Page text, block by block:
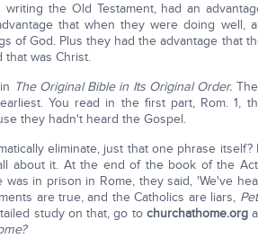
the Old Testament, had an
that when they were doing well,
of God. Plus they had the advantage that
that was Christ.
The Original Bible in Its Original Order.
You read in the first part, Rom. 1,
they hadn't heard the Gospel.
eliminate, just that one phrase
about it. At the end of the book of the
was in prison in Rome, they said, 'We've
are true, and the Catholics are liars,
study on that, go to churchathome.org